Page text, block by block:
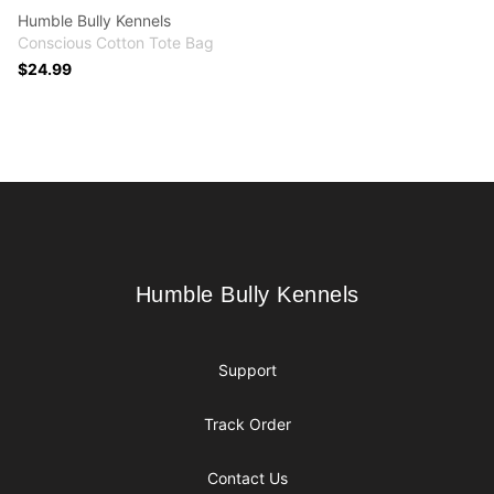
Humble Bully Kennels
Conscious Cotton Tote Bag
$24.99
Humble Bully Kennels
Humble Bully Kennels
Support
Track Order
Contact Us